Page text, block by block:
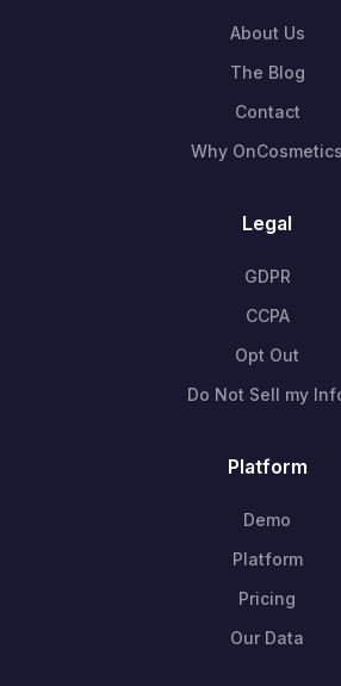
About Us
The Blog
Contact
Why OnCosmetics
Legal
GDPR
CCPA
Opt Out
Do Not Sell my
Platform
Demo
Platform
Pricing
Our Data